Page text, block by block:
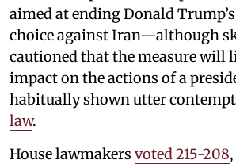
aimed at ending Donald
choice against Iran—although
cautioned that the measure will
impact on the actions of a
habitually shown utter
law.
House lawmakers voted 215-208